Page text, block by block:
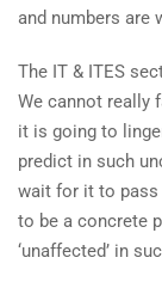
and numbers are
The IT & ITES
We cannot really
it is going to
predict in such
wait for it to pass
to be a concrete
‘unaffected’ in